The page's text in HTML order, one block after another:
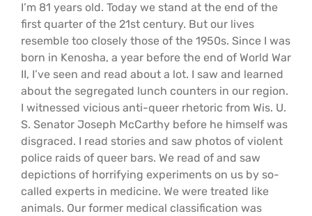
I’m 81 years old. Today we stand at the end of the
first quarter of the 21st century. But our lives
resemble too closely those of the 1950s. Since I was
born in Kenosha, a year before the end of World War
II, I’ve seen and read about a lot. I saw and learned
about the segregated lunch counters in our region.
I witnessed vicious anti-queer rhetoric from Wis. U.
S. Senator Joseph McCarthy before he himself was
disgraced. I read stories and saw photos of violent
police raids of queer bars. We read of and saw
depictions of horrifying experiments on us by so-
called experts in medicine. We were treated like
animals. Our former medical classification was